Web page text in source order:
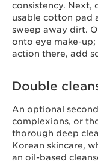
consistency. Next,
usable cotton pad
sweep away dirt.
onto eye make-
action there, add
Double
An optional
complexions, or
thorough deep
Korean skincare,
an oil-based